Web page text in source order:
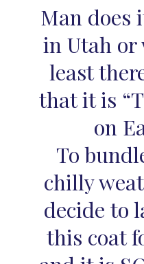
Man does
in Utah or
least
that it is
on
To
chilly
decide to
this coat